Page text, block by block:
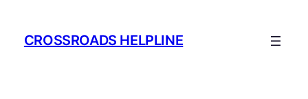
contentCROSSROADS HELPLINE